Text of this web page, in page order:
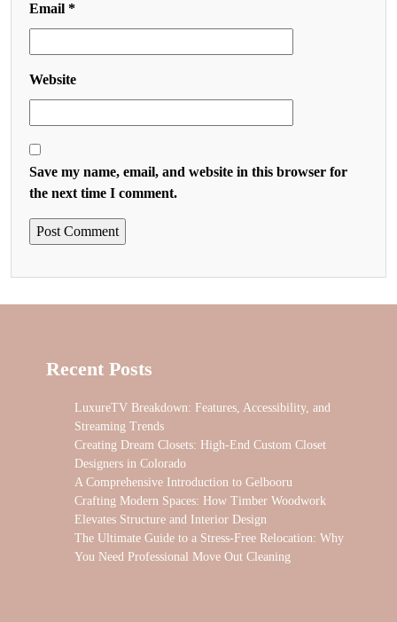
Email *
Website
Save my name, email, and website in this browser for
the next time I comment.
Recent Posts
LuxureTV Breakdown: Features, Accessibility, and
Streaming Trends
Creating Dream Closets: High-End Custom Closet
Designers in Colorado
A Comprehensive Introduction to Gelbooru
Crafting Modern Spaces: How Timber Woodwork
Elevates Structure and Interior Design
The Ultimate Guide to a Stress-Free Relocation: Why
You Need Professional Move Out Cleaning